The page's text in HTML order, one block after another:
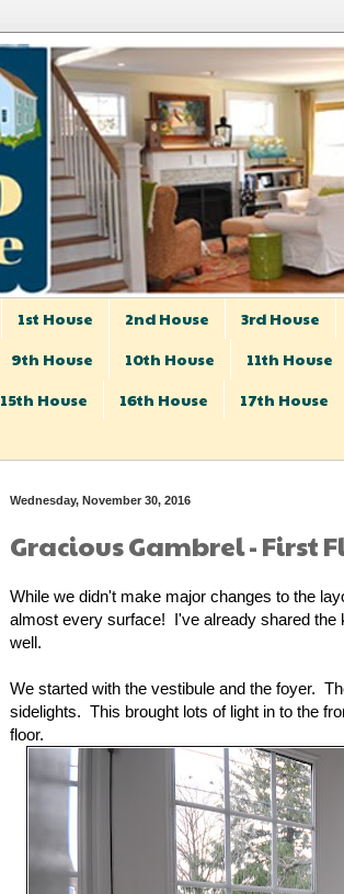
1st House 2nd House 3rd House
9th House 10th House 11th House
15th House 16th House 17th House
Wednesday, November 30, 2016
Gracious Gambrel - First
While we didn't make major changes to the
almost every surface! I've already shared the
well.
We started with the vestibule and the foyer.
sidelights. This brought lots of light in to the
floor.